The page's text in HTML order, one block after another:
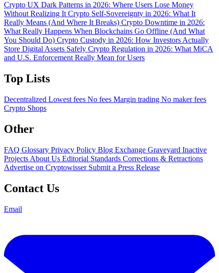
Crypto UX Dark Patterns in 2026: Where Users Lose Money
Without Realizing It Crypto Self-Sovereignty in 2026: What It
Really Means (And Where It Breaks) Crypto Downtime in 2026:
What Really Happens When Blockchains Go Offline (And What
You Should Do) Crypto Custody in 2026: How Investors Actually
Store Digital Assets Safely Crypto Regulation in 2026: What MiCA
and U.S. Enforcement Really Mean for Users
Top Lists
Decentralized Lowest fees No fees Margin trading No maker fees
Crypto Shops
Other
FAQ Glossary Privacy Policy Blog Exchange Graveyard Inactive
Projects About Us Editorial Standards Corrections & Retractions
Advertise on Cryptowisser Submit a Press Release
Contact Us
Email